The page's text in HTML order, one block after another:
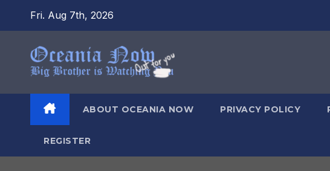
Fri. Aug 7th, 2026
ABOUT OCEANIA NOW PRIVACY POLICY
REGISTER